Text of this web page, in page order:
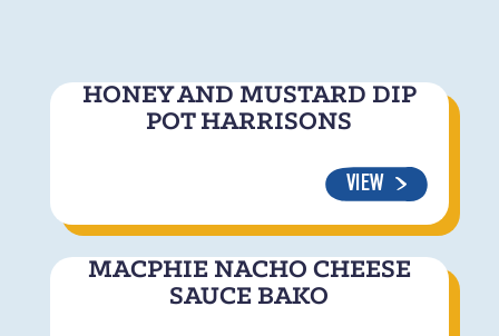
HONEY AND MUSTARD DIP
POT HARRISONS
VIEW
MACPHIE NACHO CHEESE
SAUCE BAKO